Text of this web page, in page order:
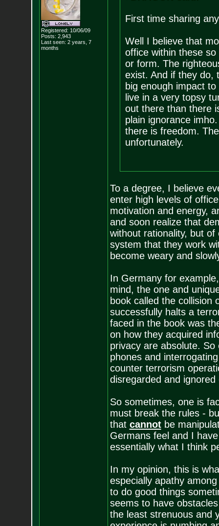
Registered: 10/06/09
Posts: 2,943
Last seen: 2 years, 7
months
First time sharing
Well I believe that
office within these
or form. The
exist. And if they do,
big enough impact
live in a very topsy
out there than there
plain ignorance
there is freedom.
unfortunately.
To a degree, I believe
enter high levels of
motivation and energy,
and soon realize that
without rationality, but
system that they work
become weary and
In Germany for
mind, the one and
book called the collision
successfully halts a
faced in the book was
on how they acquired
privacy are absolute.
phones and
counter terrorism
disregarded and
So sometimes, one is
must break the rules -
that cannotbe
Germans feel and I
essentially what I think
In my opinion, this is
especially apathy
to do good things
seems to have
the least strenuous and